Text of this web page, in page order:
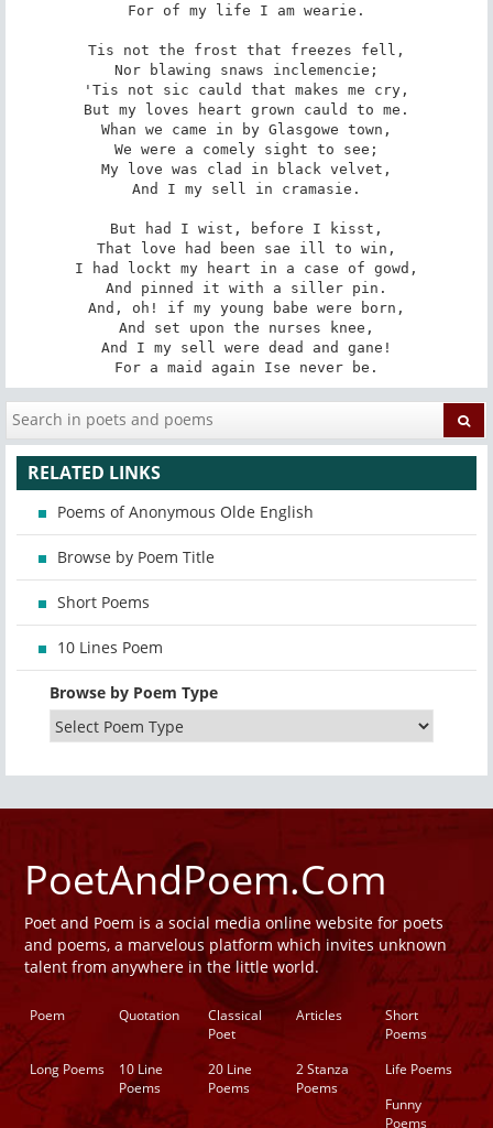
For of my life I am wearie.
Tis not the frost that freezes fell,
Nor blawing snaws inclemencie;
'Tis not sic cauld that makes me cry,
But my loves heart grown cauld to me.
Whan we came in by Glasgowe town,
We were a comely sight to see;
My love was clad in black velvet,
And I my sell in cramasie.
But had I wist, before I kisst,
That love had been sae ill to win,
I had lockt my heart in a case of gowd,
And pinned it with a siller pin.
And, oh! if my young babe were born,
And set upon the nurses knee,
And I my sell were dead and gane!
For a maid again Ise never be.
RELATED LINKS
Poems of Anonymous Olde English
Browse by Poem Title
Short Poems
10 Lines Poem
Browse by Poem Type
PoetAndPoem.Com
Poet and Poem is a social media online website for poets
and poems, a marvelous platform which invites unknown
talent from anywhere in the little world.
Poem Quotation
Classical
Poet
Articles
Short
Poems
Long Poems
10 Line
Poems
20 Line
Poems
2 Stanza
Poems
Life Poems
Funny
Poems